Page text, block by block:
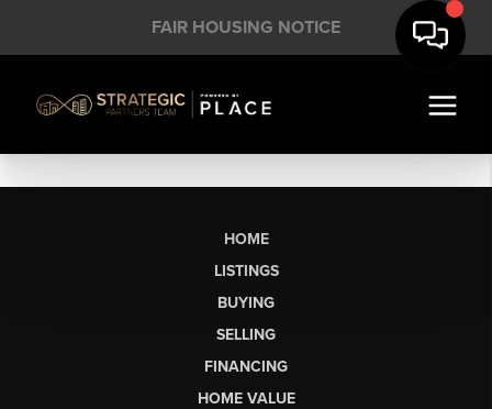
FAIR HOUSING NOTICE
HOME
LISTINGS
BUYING
SELLING
FINANCING
HOME VALUE